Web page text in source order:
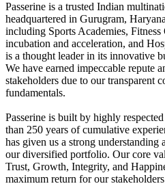
Passerine is a trusted Indian
headquartered in Gurugram,
including Sports Academies, Fitness
incubation and acceleration, and
is a thought leader in its innovative
We have earned impeccable repute
stakeholders due to our transparent
fundamentals.
Passerine is built by highly
than 250 years of cumulative
has given us a strong understanding
our diversified portfolio. Our core
Trust, Growth, Integrity, and
maximum return for our